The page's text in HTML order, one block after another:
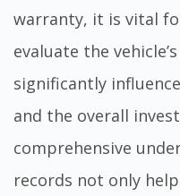
warranty, it is vital
evaluate the
significantly
and the overall
comprehensive
records not only